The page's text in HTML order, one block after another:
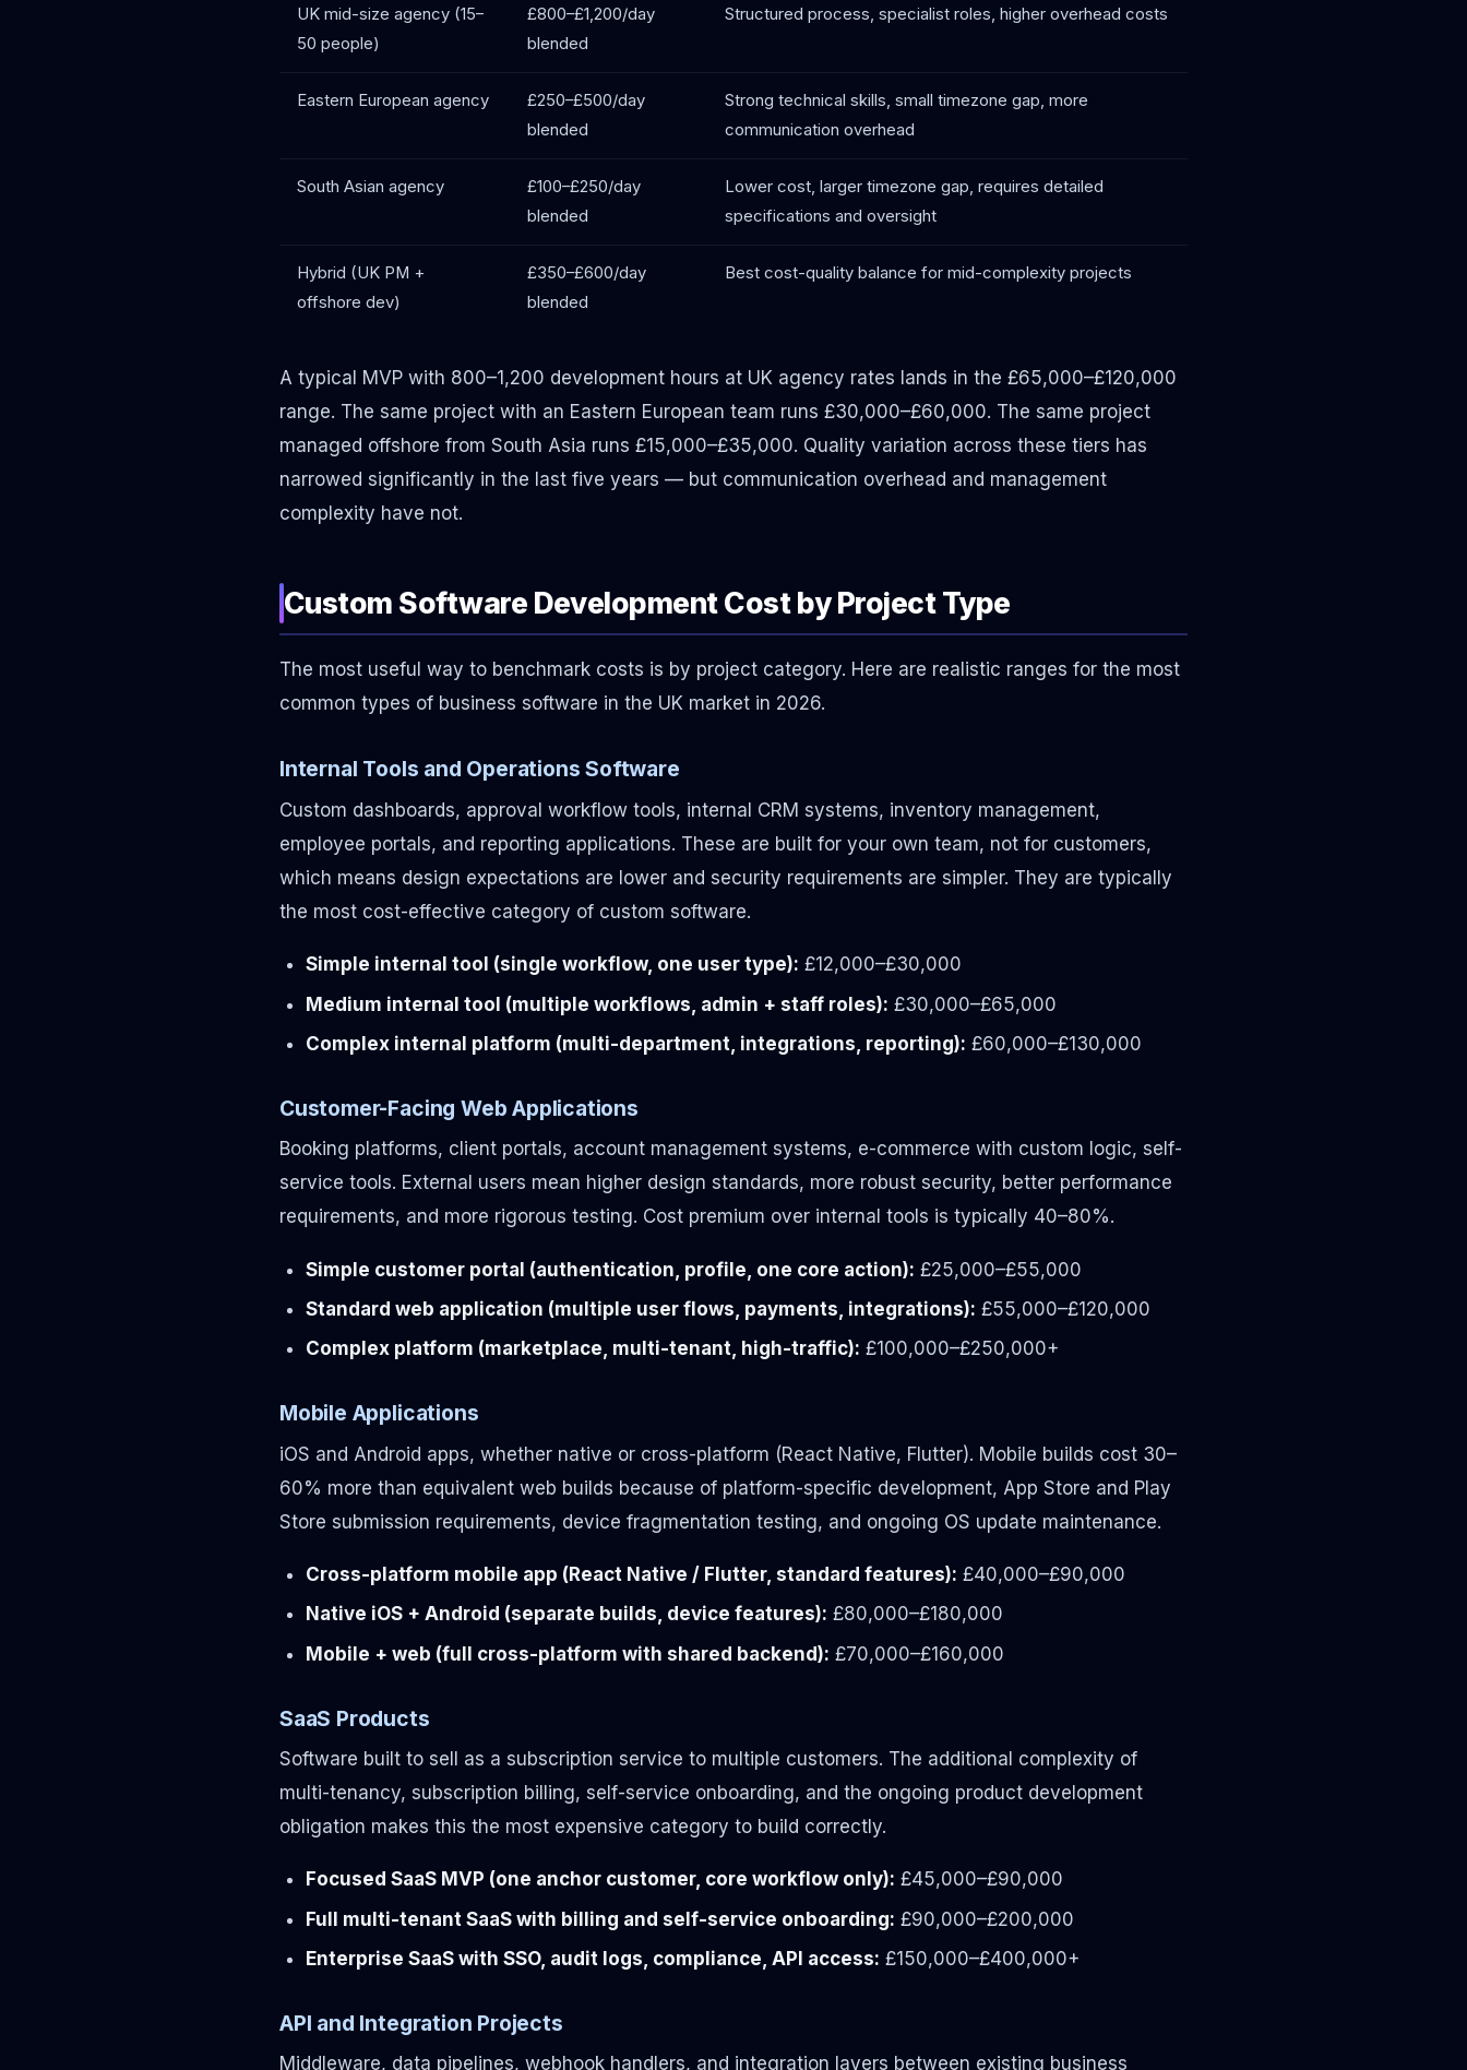
UK mid-size agency (15–
50 people)
£800–£1,200/day
blended
Structured process, specialist roles, higher overhead costs
Eastern European agency
£250–£500/day
blended
Strong technical skills, small timezone gap, more
communication overhead
South Asian agency
£100–£250/day
blended
Lower cost, larger timezone gap, requires detailed
specifications and oversight
Hybrid (UK PM +
offshore dev)
£350–£600/day
blended
Best cost-quality balance for mid-complexity projects
A typical MVP with 800–1,200 development hours at UK agency rates lands in the £65,000–£120,000
range. The same project with an Eastern European team runs £30,000–£60,000. The same project
managed offshore from South Asia runs £15,000–£35,000. Quality variation across these tiers has
narrowed significantly in the last five years — but communication overhead and management
complexity have not.
Custom Software Development Cost by Project Type
The most useful way to benchmark costs is by project category. Here are realistic ranges for the most
common types of business software in the UK market in 2026.
Internal Tools and Operations Software
Custom dashboards, approval workflow tools, internal CRM systems, inventory management,
employee portals, and reporting applications. These are built for your own team, not for customers,
which means design expectations are lower and security requirements are simpler. They are typically
the most cost-effective category of custom software.
Simple internal tool (single workflow, one user type): £12,000–£30,000
Medium internal tool (multiple workflows, admin + staff roles): £30,000–£65,000
Complex internal platform (multi-department, integrations, reporting): £60,000–£130,000
Customer-Facing Web Applications
Booking platforms, client portals, account management systems, e-commerce with custom logic, self-
service tools. External users mean higher design standards, more robust security, better performance
requirements, and more rigorous testing. Cost premium over internal tools is typically 40–80%.
Simple customer portal (authentication, profile, one core action): £25,000–£55,000
Standard web application (multiple user flows, payments, integrations): £55,000–£120,000
Complex platform (marketplace, multi-tenant, high-traffic): £100,000–£250,000+
Mobile Applications
iOS and Android apps, whether native or cross-platform (React Native, Flutter). Mobile builds cost 30–
60% more than equivalent web builds because of platform-specific development, App Store and Play
Store submission requirements, device fragmentation testing, and ongoing OS update maintenance.
Cross-platform mobile app (React Native / Flutter, standard features): £40,000–£90,000
Native iOS + Android (separate builds, device features): £80,000–£180,000
Mobile + web (full cross-platform with shared backend): £70,000–£160,000
SaaS Products
Software built to sell as a subscription service to multiple customers. The additional complexity of
multi-tenancy, subscription billing, self-service onboarding, and the ongoing product development
obligation makes this the most expensive category to build correctly.
Focused SaaS MVP (one anchor customer, core workflow only): £45,000–£90,000
Full multi-tenant SaaS with billing and self-service onboarding: £90,000–£200,000
Enterprise SaaS with SSO, audit logs, compliance, API access: £150,000–£400,000+
API and Integration Projects
Middleware, data pipelines, webhook handlers, and integration layers between existing business